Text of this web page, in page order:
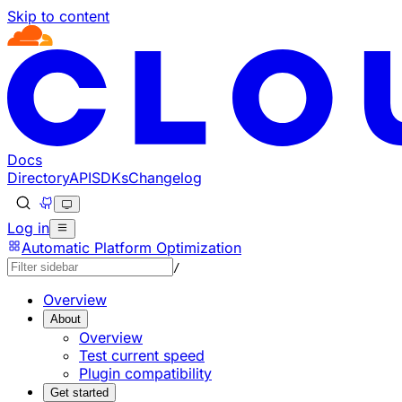
Skip to content
Documentation Index
Fetch the complete documentation index at: https://
Use this file to discover all available pages before
Docs
DirectoryAPISDKsChangelog
Log in
Automatic Platform Optimization
/
Overview
About
Overview
Test current speed
Plugin compatibility
Get started